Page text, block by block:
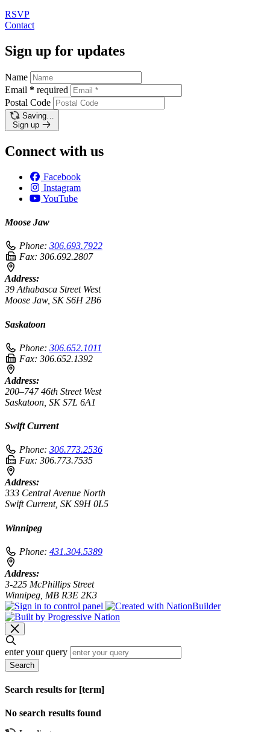
RSVP
Contact
Sign up for updates
Name
Email * required
Postal Code
Saving…
Sign up
Connect with us
Facebook
Instagram
YouTube
Moose Jaw
Phone: 306.693.7922
Fax: 306.692.2807
Address:
39 Athabasca Street West
Moose Jaw, SK S6H 2B6
Saskatoon
Phone: 306.652.1011
Fax: 306.652.1392
Address:
200–747 46th Street West
Saskatoon, SK S7L 6A1
Swift Current
Phone: 306.773.2536
Fax: 306.773.7535
Address:
333 Central Avenue North
Swift Current, SK S9H 0L5
Winnipeg
Phone: 431.304.5389
Address:
3-225 McPhillips Street
Winnipeg, MB R3E 2K3
enter your query
Search
Search results for [term]
No search results found